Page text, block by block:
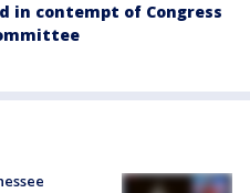
in contempt of Congress